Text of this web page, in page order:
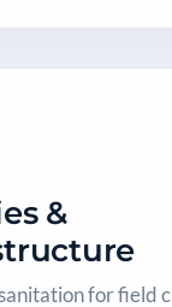
&
for field